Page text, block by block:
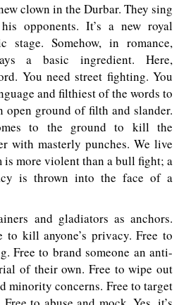
clown in the Durbar. They sing
opponents. It’s a new royal
stage. Somehow, in romance,
a basic ingredient. Here,
You need street fighting. You
and filthiest of the words to
open ground of filth and slander.
to the ground to kill the
with masterly punches. We live
is more violent than a bull fight; a
is thrown into the face of a
and gladiators as anchors.
to kill anyone’s privacy. Free to
Free to brand someone an anti-
of their own. Free to wipe out
minority concerns. Free to target